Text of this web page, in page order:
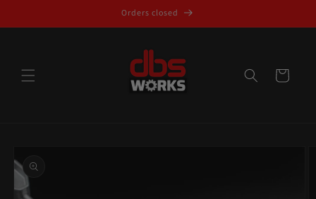
Orders closed
Cart
product
information